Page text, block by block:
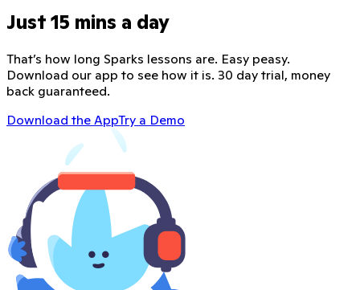
Just 15 mins a day
That’s how long Sparks lessons are. Easy peasy.
Download our app to see how it is. 30 day trial, money
back guaranteed.
Download the AppTry a Demo